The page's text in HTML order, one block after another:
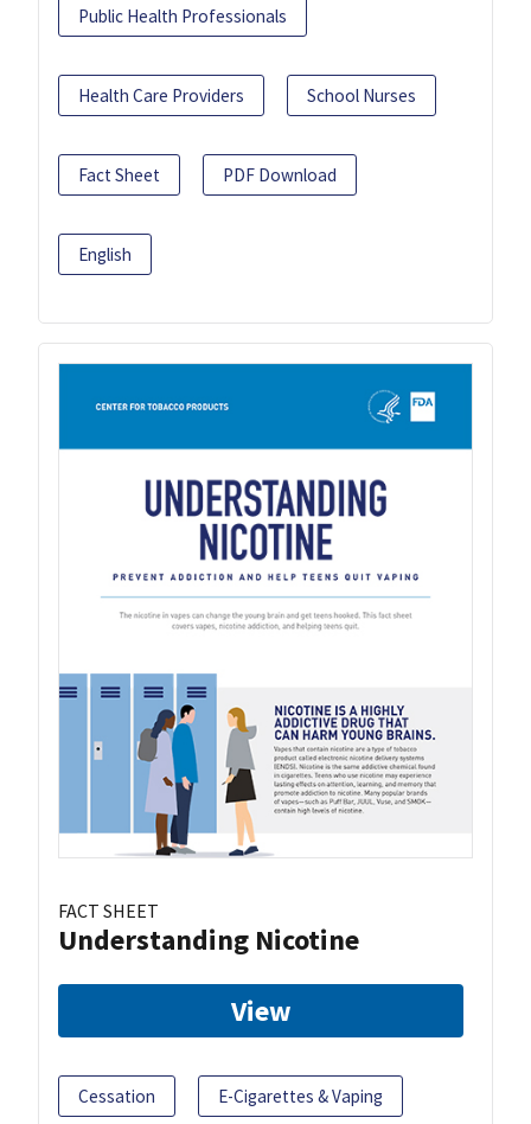
Public Health Professionals
Health Care Providers School Nurses
Fact Sheet PDF Download
English
FACT SHEET
Understanding Nicotine
View
Cessation E-Cigarettes & Vaping